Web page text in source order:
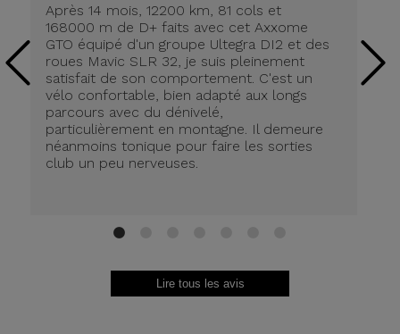
Après 14 mois, 12200 km, 81 cols et
168000 m de D+ faits avec cet Axxome
GTO équipé d'un groupe Ultegra DI2 et des
roues Mavic SLR 32, je suis pleinement
satisfait de son comportement. C'est un
vélo confortable, bien adapté aux longs
parcours avec du dénivelé,
particulièrement en montagne. Il demeure
néanmoins tonique pour faire les sorties
club un peu nerveuses.
1
Lire tous les avis